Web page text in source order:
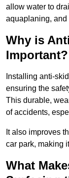
allow water to
aquaplaning,
Why is
Important?
Installing anti-
ensuring the
This durable,
of accidents,
It also improves
car park, making
What